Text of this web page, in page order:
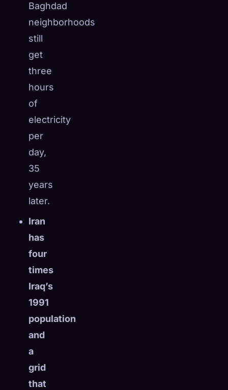
Baghdad
neighborhoods
still
get
three
hours
of
electricity
per
day,
35
years
later.
Iran
has
four
times
Iraq’s
1991
population
and
a
grid
that